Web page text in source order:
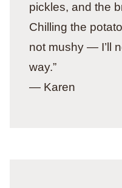
pickles, and the
Chilling the
not mushy — I’ll
way.”
— Karen